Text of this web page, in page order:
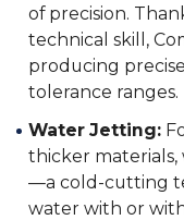
of precision.
technical skill,
producing
tolerance ranges.
Water Jetting:
thicker
—a cold-cutting
water with or